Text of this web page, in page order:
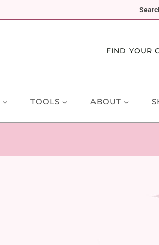
FIND YOUR
TOOLS ABOUT